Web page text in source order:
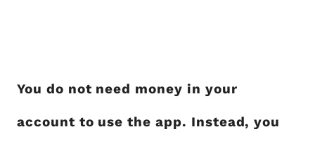
You do not need money in your
account to use the app. Instead, you